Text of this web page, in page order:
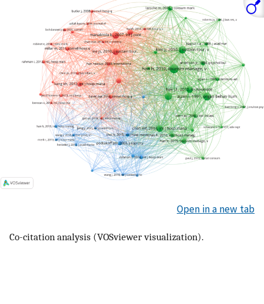
Open in a new tab
Co-citation analysis (VOSviewer visualization).